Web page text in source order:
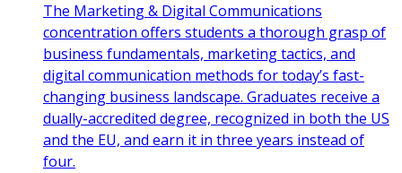
The Marketing & Digital Communications
concentration offers students a thorough grasp of
business fundamentals, marketing tactics, and
digital communication methods for today’s fast-
changing business landscape. Graduates receive a
dually-accredited degree, recognized in both the US
and the EU, and earn it in three years instead of
four.